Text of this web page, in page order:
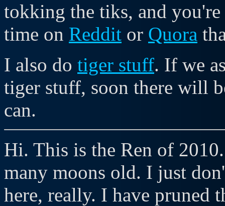
tokking the tiks, and
time on Reddit or Quora
I also do tiger stuff. If we
tiger stuff, soon there will
can.
Hi. This is the Ren of
many moons old. I just
here, really. I have pruned